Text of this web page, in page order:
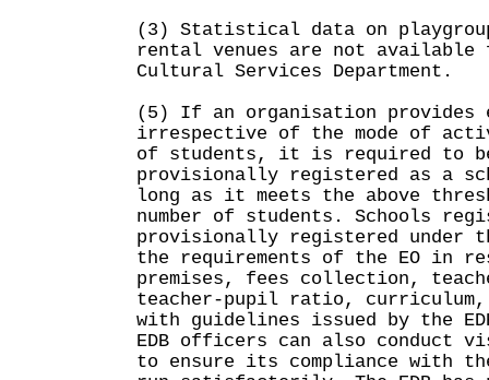
(3) Statistical data on
rental venues are not available
Cultural Services Department.
(5) If an organisation provides
irrespective of the mode of
of students, it is required to
provisionally registered as a
long as it meets the above
number of students. Schools
provisionally registered under
the requirements of the EO in
premises, fees collection,
teacher-pupil ratio, curriculum,
with guidelines issued by the
EDB officers can also conduct
to ensure its compliance with